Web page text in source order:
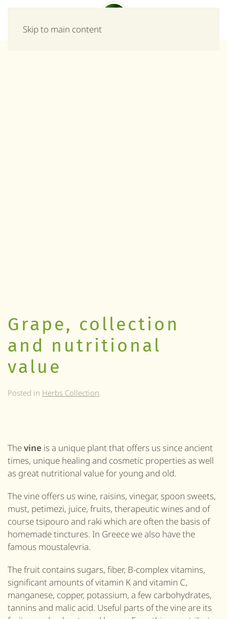
Skip to main content
Grape, collection
and nutritional
value
Posted in Herbs Collection.
Thevine is a unique plantthat offers ussince ancient
times, unique healing and cosmetic properties as well
as great nutritional value for young and old.
The vine offers us wine, raisins, vinegar, spoon sweets,
must, petimezi, juice, fruits, therapeutic wines and of
course tsipouro and raki which are often the basis of
homemade tinctures. In Greece we also have the
famous moustalevria.
The fruit contains sugars, fiber, B-complex vitamins,
significant amounts of vitamin K and vitamin C,
manganese, copper, potassium, a few carbohydrates,
tannins and malic acid. Useful parts of the vine are its